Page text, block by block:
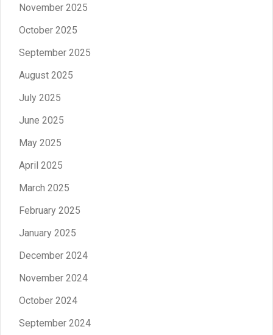
November 2025
October 2025
September 2025
August 2025
July 2025
June 2025
May 2025
April 2025
March 2025
February 2025
January 2025
December 2024
November 2024
October 2024
September 2024